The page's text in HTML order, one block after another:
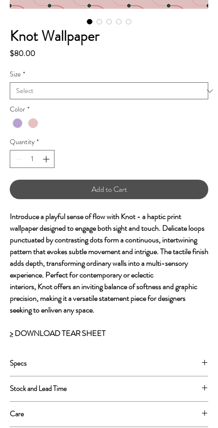
Knot Wallpaper
$80.00Price
Size *
Color *
Quantity *
Add to Cart
Introduce a playful sense of flow with Knot - a haptic print
wallpaper designed to engage both sight and touch. Delicate loops
punctuated by contrasting dots form a continuous, intertwining
pattern that evokes subtle movement and intrigue. The tactile finish
adds depth, transforming ordinary walls into a multi-sensory
experience. Perfect for contemporary or eclectic
interiors, Knot offers an inviting balance of softness and graphic
precision, making it a versatile statement piece for designers
seeking to enliven any space.
>DOWNLOAD TEAR SHEET
Specs
52” wide printed, 54'' untrimmed.
Repeat: 5.2”w x 5.2”h.
Stock and Lead Time
Lead Time is approximately 4-6 weeks.
Care